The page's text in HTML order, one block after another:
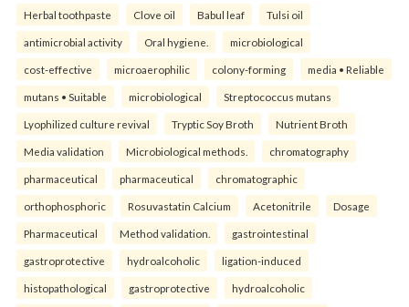
Herbal toothpaste Clove oil Babul leaf Tulsi oil
antimicrobial activity Oral hygiene. microbiological
cost-effective microaerophilic colony-forming media • Reliable
mutans • Suitable microbiological Streptococcus mutans
Lyophilized culture revival Tryptic Soy Broth Nutrient Broth
Media validation Microbiological methods. chromatography
pharmaceutical pharmaceutical chromatographic
orthophosphoric Rosuvastatin Calcium Acetonitrile Dosage
Pharmaceutical Method validation. gastrointestinal
gastroprotective hydroalcoholic ligation-induced
histopathological gastroprotective hydroalcoholic